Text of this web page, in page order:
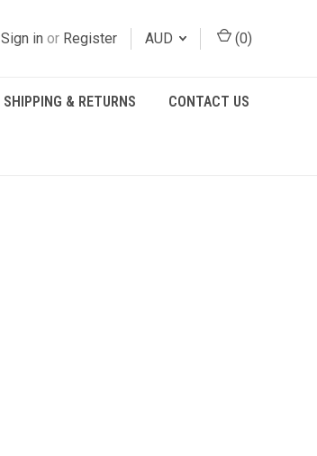
Sign in or Register AUD (0)
SHIPPING & RETURNS CONTACT US